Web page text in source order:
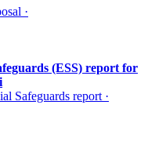
·
(ESS) report for
Safeguards report ·